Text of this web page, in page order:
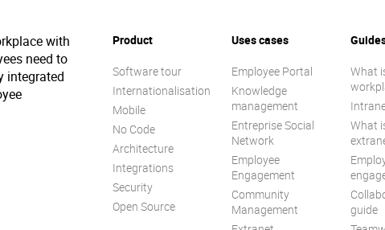
with
need to
integrated
Product
Software tour
Internationalisation
Mobile
No Code
Architecture
Integrations
Security
Open Source
Uses cases
Employee Portal
Knowledge
management
Entreprise Social
Network
Employee
Engagement
Community
Management
What
What
guide